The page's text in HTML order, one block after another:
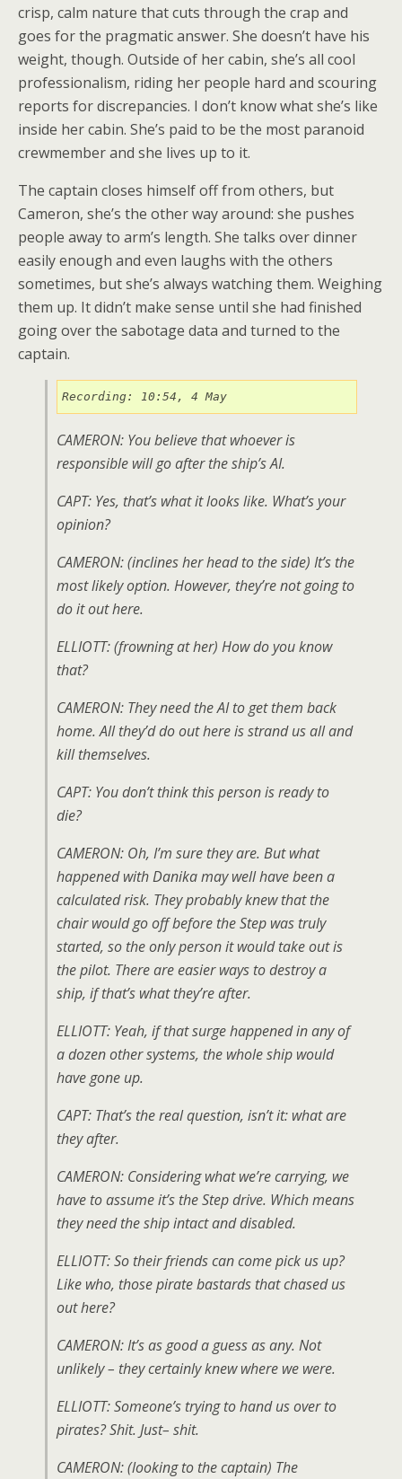
crisp, calm nature that cuts through the crap and
goes for the pragmatic answer. She doesn’t have his
weight, though. Outside of her cabin, she’s all cool
professionalism, riding her people hard and scouring
reports for discrepancies. I don’t know what she’s like
inside her cabin. She’s paid to be the most paranoid
crewmember and she lives up to it.
The captain closes himself off from others, but
Cameron, she’s the other way around: she pushes
people away to arm’s length. She talks over dinner
easily enough and even laughs with the others
sometimes, but she’s always watching them. Weighing
them up. It didn’t make sense until she had finished
going over the sabotage data and turned to the
captain.
Recording: 10:54, 4 May
CAMERON: You believe that whoever is
responsible will go after the ship’s AI.
CAPT: Yes, that’s what it looks like. What’s your
opinion?
CAMERON: (inclines her head to the side) It’s the
most likely option. However, they’re not going to
do it out here.
ELLIOTT: (frowning at her) How do you know
that?
CAMERON: They need the AI to get them back
home. All they’d do out here is strand us all and
kill themselves.
CAPT: You don’t think this person is ready to
die?
CAMERON: Oh, I’m sure they are. But what
happened with Danika may well have been a
calculated risk. They probably knew that the
chair would go off before the Step was truly
started, so the only person it would take out is
the pilot. There are easier ways to destroy a
ship, if that’s what they’re after.
ELLIOTT: Yeah, if that surge happened in any of
a dozen other systems, the whole ship would
have gone up.
CAPT: That’s the real question, isn’t it: what are
they after.
CAMERON: Considering what we’re carrying, we
have to assume it’s the Step drive. Which means
they need the ship intact and disabled.
ELLIOTT: So their friends can come pick us up?
Like who, those pirate bastards that chased us
out here?
CAMERON: It’s as good a guess as any. Not
unlikely – they certainly knew where we were.
ELLIOTT: Someone’s trying to hand us over to
pirates? Shit. Just– shit.
CAMERON: (looking to the captain) The